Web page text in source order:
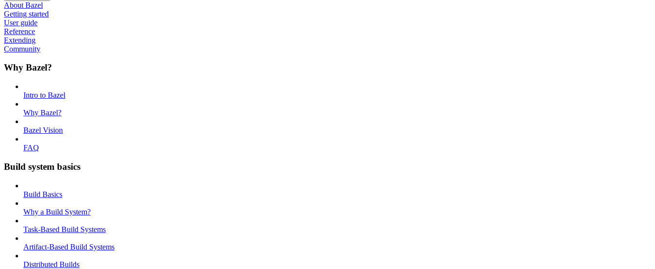
About Bazel
Getting started
User guide
Reference
Extending
Community
Why Bazel?
Intro to Bazel
Why Bazel?
Bazel Vision
FAQ
Build system basics
Build Basics
Why a Build System?
Task-Based Build Systems
Artifact-Based Build Systems
Distributed Builds